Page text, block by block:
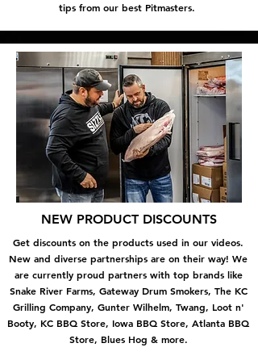
tips from our best Pitmasters.
NEW PRODUCT DISCOUNTS
Get discounts on the products used in our videos.
New and diverse partnerships are on their way! We
are currently proud partners with top brands like
Snake River Farms, Gateway Drum Smokers, The KC
Grilling Company, Gunter Wilhelm, Twang, Loot n'
Booty, KC BBQ Store, Iowa BBQ Store, Atlanta BBQ
Store, Blues Hog & more.